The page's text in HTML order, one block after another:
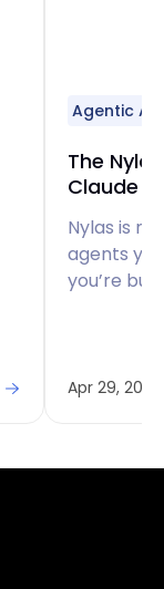
Agentic AI
The
Claude
Nylas is
agents
you’re
Apr 29, 2026